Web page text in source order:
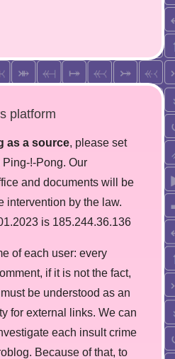
platform
as a source, please set
!-Pong. Our
and documents will be
intervention by the law.
is 185.244.36.136
of each user: every
if it is not the fact,
be understood as an
for external links. We can
each insult crime
Because of that, to